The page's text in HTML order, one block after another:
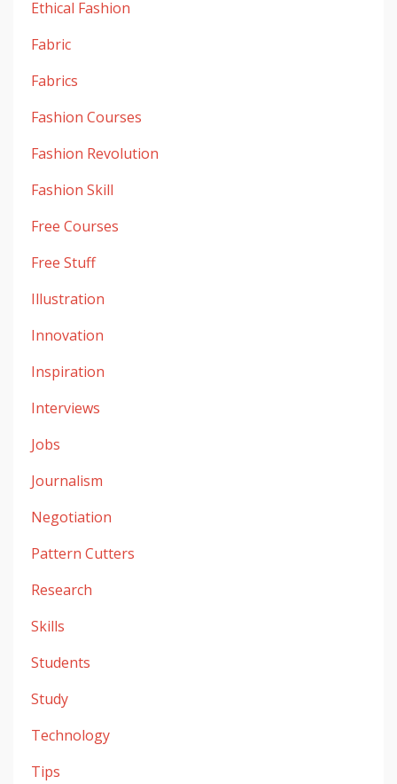
Ethical Fashion
Fabric
Fabrics
Fashion Courses
Fashion Revolution
Fashion Skill
Free Courses
Free Stuff
Illustration
Innovation
Inspiration
Interviews
Jobs
Journalism
Negotiation
Pattern Cutters
Research
Skills
Students
Study
Technology
Tips